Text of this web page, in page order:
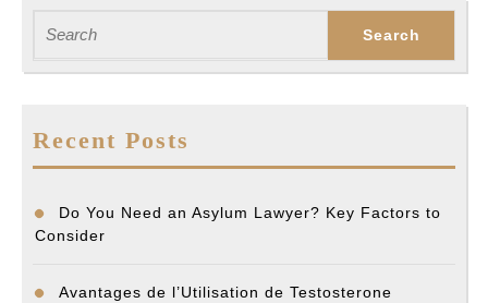
for:
Recent Posts
Do You Need an Asylum Lawyer? Key Factors to
Consider
Avantages de l’Utilisation de Testosterone